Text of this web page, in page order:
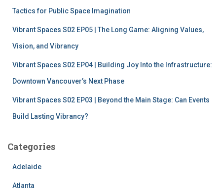
Tactics for Public Space Imagination
Vibrant Spaces S02 EP05 | The Long Game: Aligning Values,
Vision, and Vibrancy
Vibrant Spaces S02 EP04 | Building Joy Into the Infrastructure:
Downtown Vancouver’s Next Phase
Vibrant Spaces S02 EP03 | Beyond the Main Stage: Can Events
Build Lasting Vibrancy?
Categories
Adelaide
Atlanta